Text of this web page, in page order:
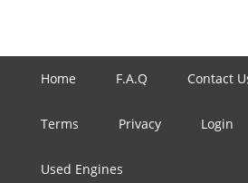
Home F.A.Q Contact
Terms Privacy Login
Used Engines